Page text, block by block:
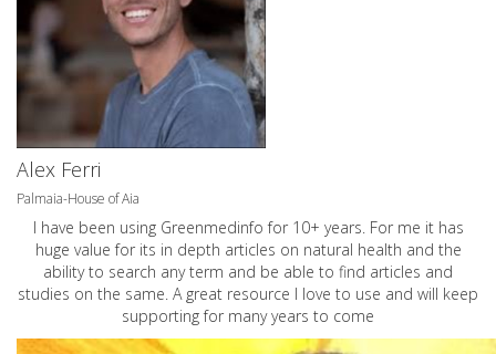
Alex Ferri
Palmaia-House of Aia
I have been using Greenmedinfo for 10+ years. For me it has
huge value for its in depth articles on natural health and the
ability to search any term and be able to find articles and
studies on the same. A great resource I love to use and will keep
supporting for many years to come